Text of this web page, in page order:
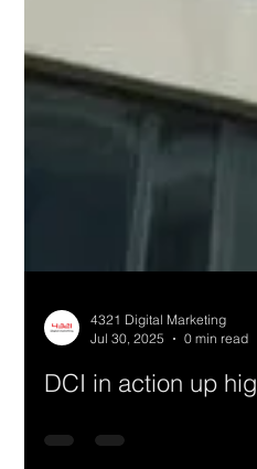
Jul 30, 2025
0 min read
DCI in action up high